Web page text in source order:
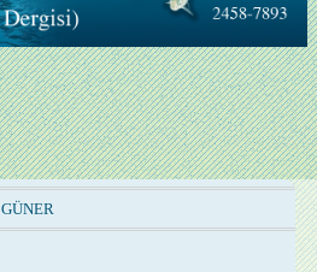
GÜNER